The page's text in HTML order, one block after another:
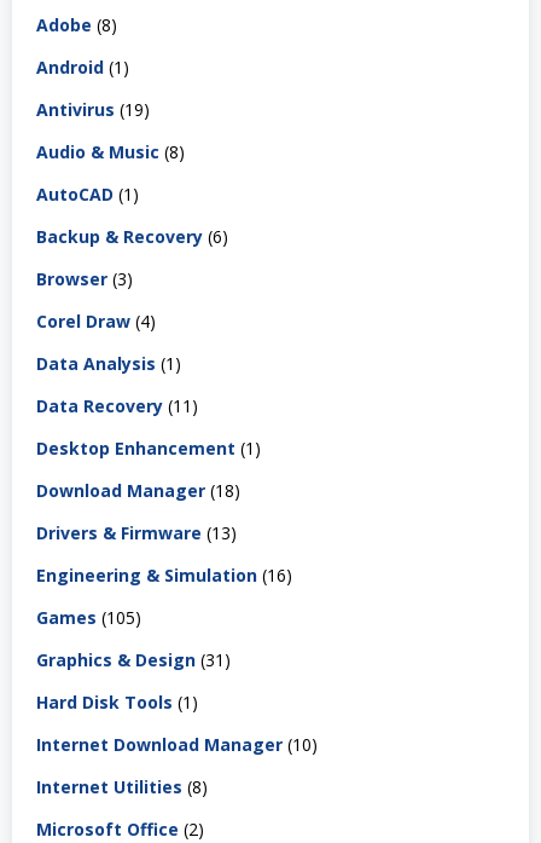
Adobe (8)
Android (1)
Antivirus (19)
Audio & Music (8)
AutoCAD (1)
Backup & Recovery (6)
Browser (3)
Corel Draw (4)
Data Analysis (1)
Data Recovery (11)
Desktop Enhancement (1)
Download Manager (18)
Drivers & Firmware (13)
Engineering & Simulation (16)
Games (105)
Graphics & Design (31)
Hard Disk Tools (1)
Internet Download Manager (10)
Internet Utilities (8)
Microsoft Office (2)